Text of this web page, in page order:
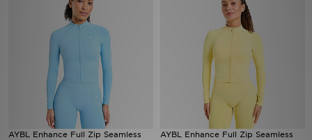
AYBL Enhance Full Zip Seamless
AYBL Enhance Full Zip Seamless